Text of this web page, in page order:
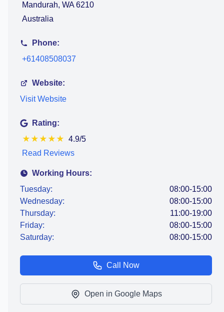
Mandurah, WA 6210
Australia
Phone:
+61408508037
Website:
Visit Website
Rating:
★ ★ ★ ★ ★ 4.9/5
Read Reviews
Working Hours:
Tuesday:
08:00-15:00
Wednesday:
08:00-15:00
Thursday:
11:00-19:00
Friday:
08:00-15:00
Saturday:
08:00-15:00
Call Now
Open in Google Maps